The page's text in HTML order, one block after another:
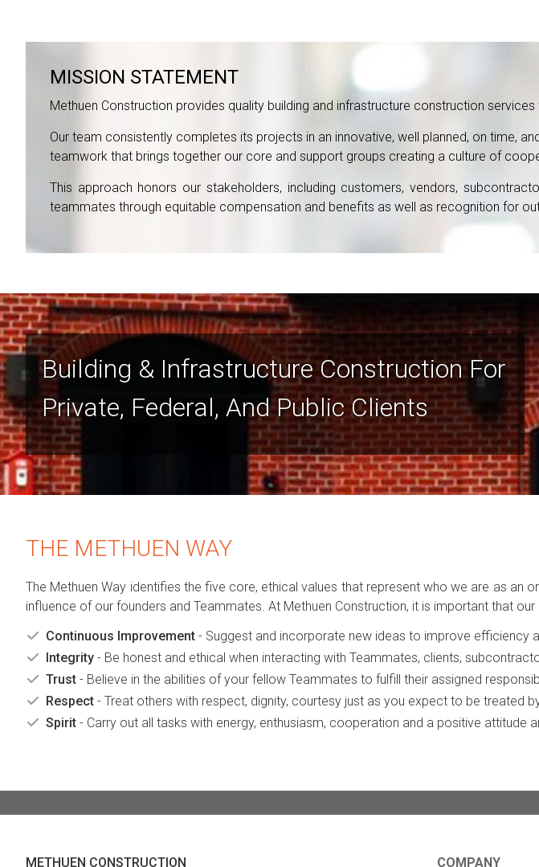
MISSION STATEMENT
Methuen Construction provides quality building and infrastructure construction
Our team consistently completes its projects in an innovative, well planned, on time,
teamwork that brings together our core and support groups creating a culture of
This approach honors our stakeholders, including customers, vendors,
teammates through equitable compensation and benefits as well as recognition for
Building & Infrastructure Construction For
Private, Federal, And Public Clients
THE METHUEN WAY
The Methuen Way identifies the five core, ethical values that represent who we are as
influence of our founders and Teammates. At Methuen Construction, it is important that
Continuous Improvement - Suggest and incorporate new ideas to improve efficiency
Integrity - Be honest and ethical when interacting with Teammates, clients,
Trust - Believe in the abilities of your fellow Teammates to fulfill their assigned
Respect - Treat others with respect, dignity, courtesy just as you expect to be treated
Spirit - Carry out all tasks with energy, enthusiasm, cooperation and a positive
METHUEN CONSTRUCTION COMPANY